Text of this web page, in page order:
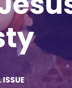
ISSUE